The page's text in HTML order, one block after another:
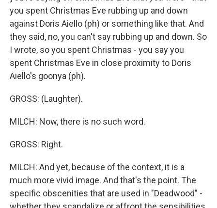
you spent Christmas Eve rubbing up and down
against Doris Aiello (ph) or something like that. And
they said, no, you can't say rubbing up and down. So
I wrote, so you spent Christmas - you say you
spent Christmas Eve in close proximity to Doris
Aiello's goonya (ph).
GROSS: (Laughter).
MILCH: Now, there is no such word.
GROSS: Right.
MILCH: And yet, because of the context, it is a
much more vivid image. And that's the point. The
specific obscenities that are used in "Deadwood" -